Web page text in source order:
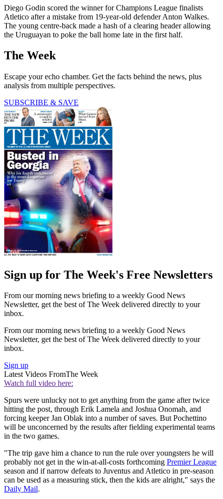
Diego Godin scored the winner for Champions League finalists
Atletico after a mistake from 19-year-old defender Anton Walkes.
The young centre-back made a hash of a clearing header allowing
the Uruguayan to poke the ball home late in the first half.
The Week
Escape your echo chamber. Get the facts behind the news, plus
analysis from multiple perspectives.
SUBSCRIBE & SAVE
Sign up for The Week's Free Newsletters
From our morning news briefing to a weekly Good News
Newsletter, get the best of The Week delivered directly to your
inbox.
From our morning news briefing to a weekly Good News
Newsletter, get the best of The Week delivered directly to your
inbox.
Sign up
Latest Videos FromThe Week
Watch full video here:
Spurs were unlucky not to get anything from the game after twice
hitting the post, through Erik Lamela and Joshua Onomah, and
forcing keeper Jan Oblak into a number of saves. But Pochettino
will be unconcerned by the results after fielding experimental teams
in the two games.
"The trip gave him a chance to run the rule over youngsters he will
probably not get in the win-at-all-costs forthcoming Premier League
season and if narrow defeats to Juventus and Atletico in pre-season
can be used as a measuring stick, then the kids are alright," says the
Daily Mail.